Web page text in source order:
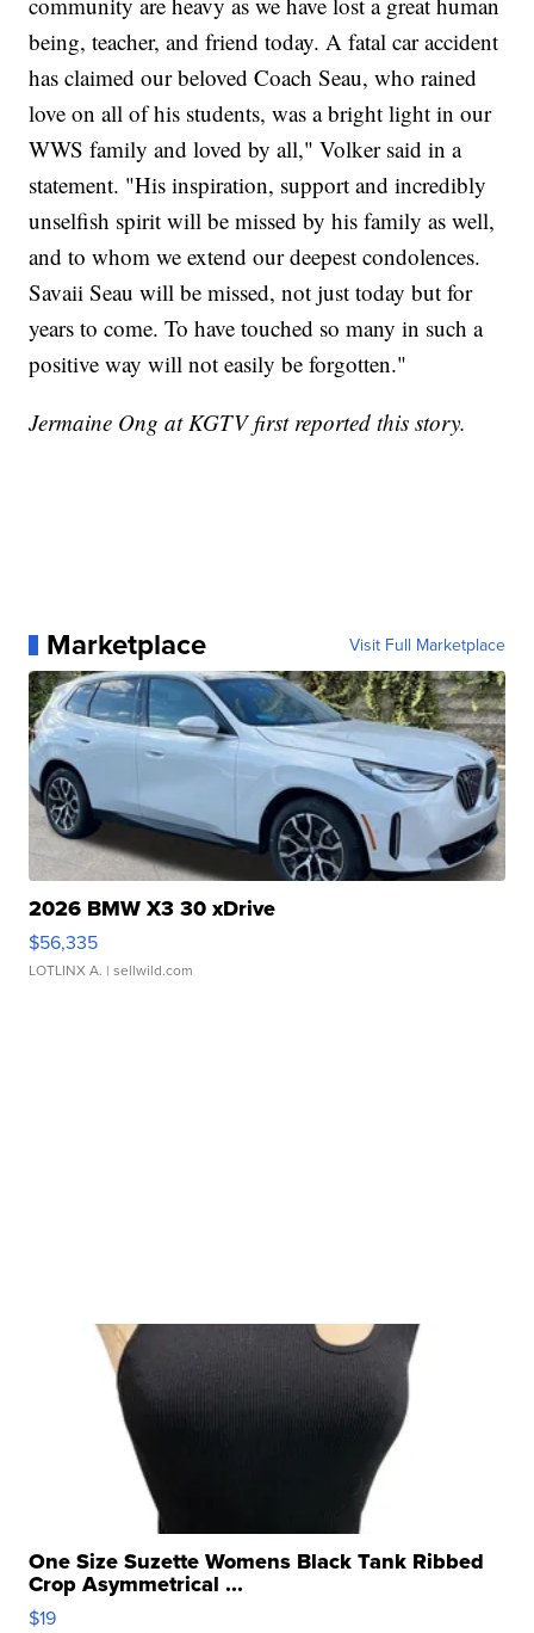
being, teacher, and friend today. A fatal car accident
has claimed our beloved Coach Seau, who rained
love on all of his students, was a bright light in our
WWS family and loved by all," Volker said in a
statement. "His inspiration, support and incredibly
unselfish spirit will be missed by his family as well,
and to whom we extend our deepest condolences.
Savaii Seau will be missed, not just today but for
years to come. To have touched so many in such a
positive way will not easily be forgotten."
Jermaine Ong at KGTV first reported this story.
Marketplace Visit Full Marketplace
2026 BMW X3 30 xDrive
$56,335
LOTLINX A. | sellwild.com
One Size Suzette Womens Black Tank Ribbed
Crop Asymmetrical ...
$19